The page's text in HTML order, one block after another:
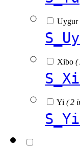
Uygur
Xibo (
Yi ( 2